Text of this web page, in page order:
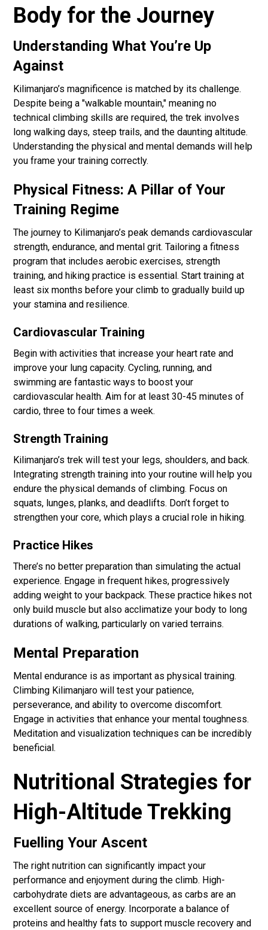
Body for the Journey
Understanding What You’re Up
Against
Kilimanjaro’s magnificence is matched by its challenge.
Despite being a "walkable mountain," meaning no
technical climbing skills are required, the trek involves
long walking days, steep trails, and the daunting altitude.
Understanding the physical and mental demands will help
you frame your training correctly.
Physical Fitness: A Pillar of Your
Training Regime
The journey to Kilimanjaro’s peak demands cardiovascular
strength, endurance, and mental grit. Tailoring a fitness
program that includes aerobic exercises, strength
training, and hiking practice is essential. Start training at
least six months before your climb to gradually build up
your stamina and resilience.
Cardiovascular Training
Begin with activities that increase your heart rate and
improve your lung capacity. Cycling, running, and
swimming are fantastic ways to boost your
cardiovascular health. Aim for at least 30-45 minutes of
cardio, three to four times a week.
Strength Training
Kilimanjaro’s trek will test your legs, shoulders, and back.
Integrating strength training into your routine will help you
endure the physical demands of climbing. Focus on
squats, lunges, planks, and deadlifts. Don’t forget to
strengthen your core, which plays a crucial role in hiking.
Practice Hikes
There’s no better preparation than simulating the actual
experience. Engage in frequent hikes, progressively
adding weight to your backpack. These practice hikes not
only build muscle but also acclimatize your body to long
durations of walking, particularly on varied terrains.
Mental Preparation
Mental endurance is as important as physical training.
Climbing Kilimanjaro will test your patience,
perseverance, and ability to overcome discomfort.
Engage in activities that enhance your mental toughness.
Meditation and visualization techniques can be incredibly
beneficial.
Nutritional Strategies for
High-Altitude Trekking
Fuelling Your Ascent
The right nutrition can significantly impact your
performance and enjoyment during the climb. High-
carbohydrate diets are advantageous, as carbs are an
excellent source of energy. Incorporate a balance of
proteins and healthy fats to support muscle recovery and